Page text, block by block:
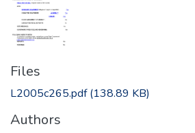
Files
L2005c265.pdf(138.89 KB)
Authors